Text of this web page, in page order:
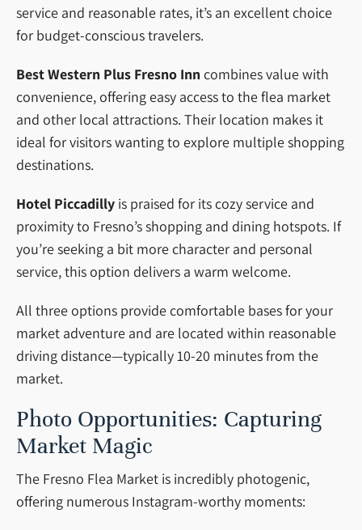
service and reasonable rates, it’s an excellent choice
for budget-conscious travelers.
Best Western Plus Fresno Inn combines value with
convenience, offering easy access to the flea market
and other local attractions. Their location makes it
ideal for visitors wanting to explore multiple shopping
destinations.
Hotel Piccadilly is praised for its cozy service and
proximity to Fresno’s shopping and dining hotspots. If
you’re seeking a bit more character and personal
service, this option delivers a warm welcome.
All three options provide comfortable bases for your
market adventure and are located within reasonable
driving distance—typically 10-20 minutes from the
market.
Photo Opportunities: Capturing
Market Magic
The Fresno Flea Market is incredibly photogenic,
offering numerous Instagram-worthy moments: